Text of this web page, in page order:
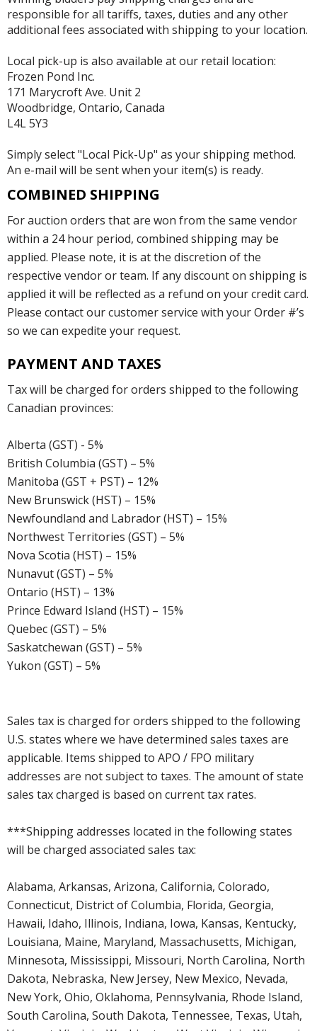
responsible for all tariffs, taxes, duties and any other
additional fees associated with shipping to your location.
Local pick-up is also available at our retail location:
Frozen Pond Inc.
171 Marycroft Ave. Unit 2
Woodbridge, Ontario, Canada
L4L 5Y3
Simply select "Local Pick-Up" as your shipping method.
An e-mail will be sent when your item(s) is ready.
COMBINED SHIPPING
For auction orders that are won from the same vendor
within a 24 hour period, combined shipping may be
applied. Please note, it is at the discretion of the
respective vendor or team. If any discount on shipping is
applied it will be reflected as a refund on your credit card.
Please contact our customer service with your Order #’s
so we can expedite your request.
PAYMENT AND TAXES
Tax will be charged for orders shipped to the following
Canadian provinces:
Alberta (GST) - 5%
British Columbia (GST) – 5%
Manitoba (GST + PST) – 12%
New Brunswick (HST) – 15%
Newfoundland and Labrador (HST) – 15%
Northwest Territories (GST) – 5%
Nova Scotia (HST) – 15%
Nunavut (GST) – 5%
Ontario (HST) – 13%
Prince Edward Island (HST) – 15%
Quebec (GST) – 5%
Saskatchewan (GST) – 5%
Yukon (GST) – 5%
Sales tax is charged for orders shipped to the following
U.S. states where we have determined sales taxes are
applicable. Items shipped to APO / FPO military
addresses are not subject to taxes. The amount of state
sales tax charged is based on current tax rates.
***Shipping addresses located in the following states
will be charged associated sales tax:
Alabama, Arkansas, Arizona, California, Colorado,
Connecticut, District of Columbia, Florida, Georgia,
Hawaii, Idaho, Illinois, Indiana, Iowa, Kansas, Kentucky,
Louisiana, Maine, Maryland, Massachusetts, Michigan,
Minnesota, Mississippi, Missouri, North Carolina, North
Dakota, Nebraska, New Jersey, New Mexico, Nevada,
New York, Ohio, Oklahoma, Pennsylvania, Rhode Island,
South Carolina, South Dakota, Tennessee, Texas, Utah,